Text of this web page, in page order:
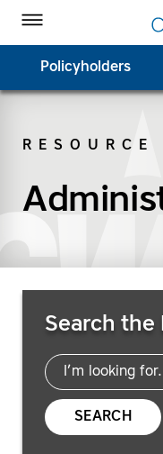
Toggle Menu
Policyholders
Search the
SEARCH
CompWest Insurance on
CompWest Insurance
CompWest Insurance on
CompWest Insurance on